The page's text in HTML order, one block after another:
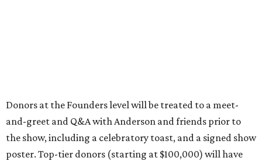
Donors at the Founders level will be treated to a meet-
and-greet and Q&A with Anderson and friends prior to
the show, including a celebratory toast, and a signed show
poster. Top-tier donors (starting at $100,000) will have